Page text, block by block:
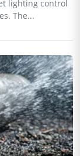
lighting control
The...